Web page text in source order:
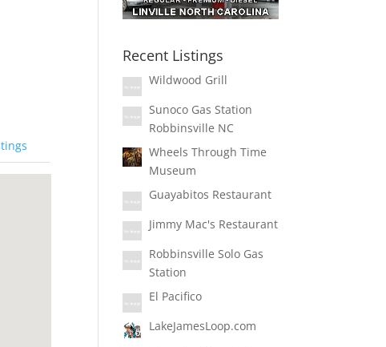
Recent Listings
Wildwood Grill
Sunoco Gas Station
Robbinsville NC
Wheels Through Time
Museum
Guayabitos Restaurant
Jimmy Mac's Restaurant
Robbinsville Solo Gas
Station
El Pacifico
LakeJamesLoop.com